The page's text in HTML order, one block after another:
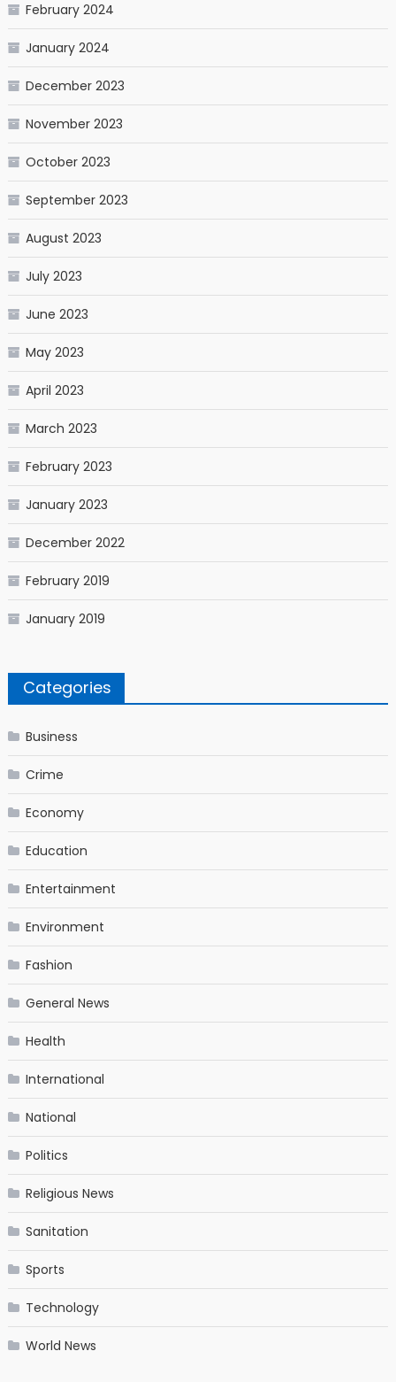
February 2024
January 2024
December 2023
November 2023
October 2023
September 2023
August 2023
July 2023
June 2023
May 2023
April 2023
March 2023
February 2023
January 2023
December 2022
February 2019
January 2019
Categories
Business
Crime
Economy
Education
Entertainment
Environment
Fashion
General News
Health
International
National
Politics
Religious News
Sanitation
Sports
Technology
World News